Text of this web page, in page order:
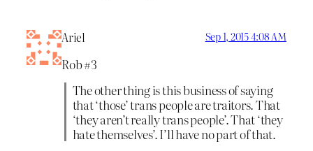
Ariel Sep 1, 2015 4:08 AM
Rob #3
The other thing is this business of saying
that ‘those’ trans people are traitors. That
‘they aren’t really trans people’. That ‘they
hate themselves’. I’ll have no part of that.